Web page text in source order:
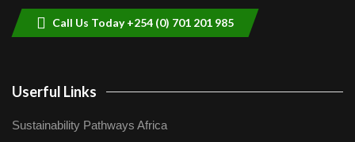
Call Us Today +254 (0) 701 201 985
Userful Links
Sustainability Pathways Africa